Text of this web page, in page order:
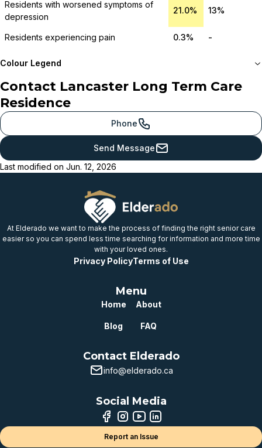
Residents with worsened symptoms of
depression
21.0% 13%
Residents experiencing pain 0.3% -
Colour Legend
Meets or beats
Just below
provincial benchmark
provincial benchmark
Well below
provincial benchmark
Contact Lancaster Long Term Care
Residence
Phone
Send Message
Last modified on Jun. 12, 2026
At Elderado we want to make the process of finding the right senior care
easier so you can spend less time searching for information and more time
with your loved ones.
Privacy PolicyTerms of Use
Menu
Home About
Blog FAQ
Contact Elderado
info@elderado.ca
Social Media
Report an Issue